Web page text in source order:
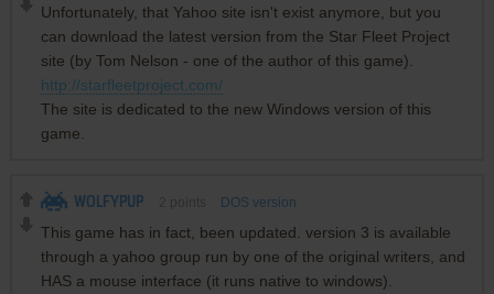
Unfortunately, that Yahoo site isn't exist anymore, but you
can download the latest version from the Star Fleet Project
site (by Tom Nelson - one of the author of this game).
http://starfleetproject.com/
The site is dedicated to the new Windows version of this
game.
WOLFYPUP DOS version
This game has in fact, been updated. version 3 is available
through a yahoo group run by one of the original writers, and
HAS a mouse interface (it runs native to windows).